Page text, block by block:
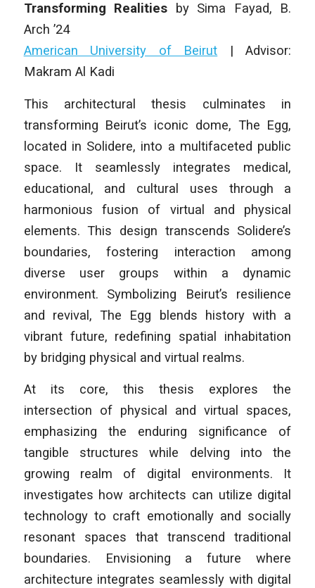
Transforming Realities
by Sima Fayad, B.
Arch ’24
American University of Beirut |Advisor:
Makram Al Kadi
This architectural thesis culminates in
transforming Beirut’s iconic dome, The Egg,
located in Solidere, into a multifaceted public
space. It seamlessly integrates medical,
educational, and cultural uses through a
harmonious fusion of virtual and physical
elements. This design transcends Solidere’s
boundaries, fostering interaction among
diverse user groups within a dynamic
environment. Symbolizing Beirut’s resilience
and revival, The Egg blends history with a
vibrant future, redefining spatial inhabitation
by bridging physical and virtual realms.
At its core, this thesis explores the
intersection of physical and virtual spaces,
emphasizing the enduring significance of
tangible structures while delving into the
growing realm of digital environments. It
investigates how architects can utilize digital
technology to craft emotionally and socially
resonant spaces that transcend traditional
boundaries. Envisioning a future where
architecture integrates seamlessly with digital